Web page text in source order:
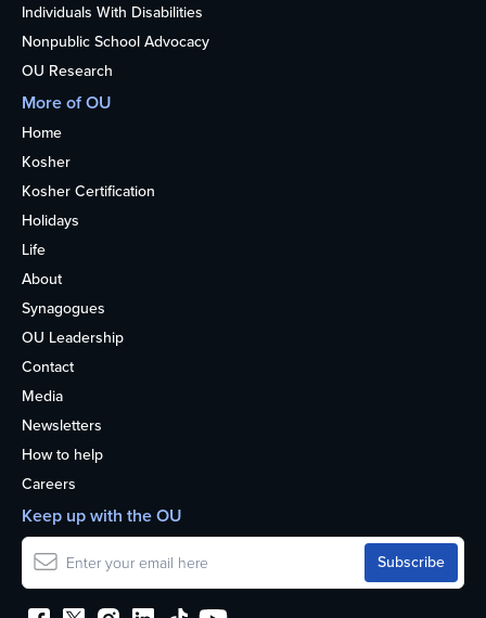
Individuals With Disabilities
Nonpublic School Advocacy
OU Research
More of OU
Home
Kosher
Kosher Certification
Holidays
Life
About
Synagogues
OU Leadership
Contact
Media
Newsletters
How to help
Careers
Keep up with the OU